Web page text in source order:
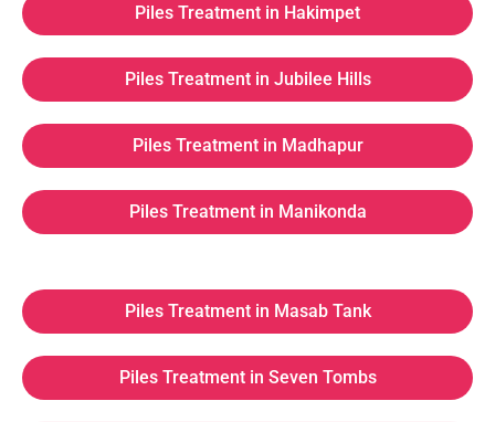
Piles Treatment in Hakimpet
Piles Treatment in Jubilee Hills
Piles Treatment in Madhapur
Piles Treatment in Manikonda
Piles Treatment in Masab Tank
Piles Treatment in Seven Tombs